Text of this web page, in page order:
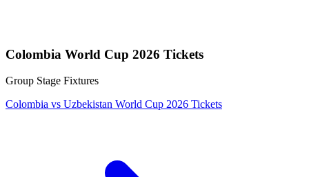
Colombia World Cup 2026 Tickets
Group Stage Fixtures
Colombia vs Uzbekistan World Cup 2026 Tickets